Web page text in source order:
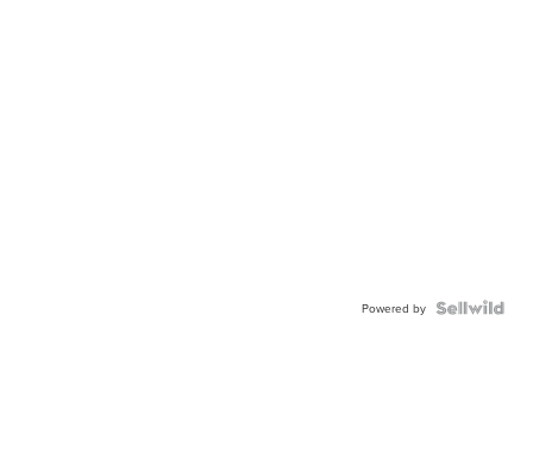
Powered by